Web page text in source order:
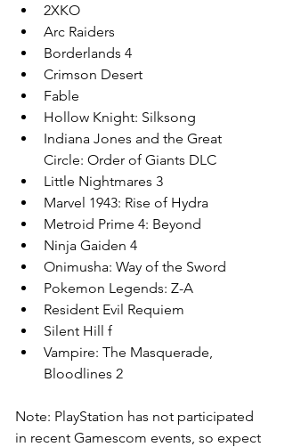
2XKO
Arc Raiders
Borderlands 4
Crimson Desert
Fable
Hollow Knight: Silksong
Indiana Jones and the Great
Circle: Order of Giants DLC
Little Nightmares 3
Marvel 1943: Rise of Hydra
Metroid Prime 4: Beyond
Ninja Gaiden 4
Onimusha: Way of the Sword
Pokemon Legends: Z-A
Resident Evil Requiem
Silent Hill f
Vampire: The Masquerade,
Bloodlines 2
Note: PlayStation has not participated
in recent Gamescom events, so expect